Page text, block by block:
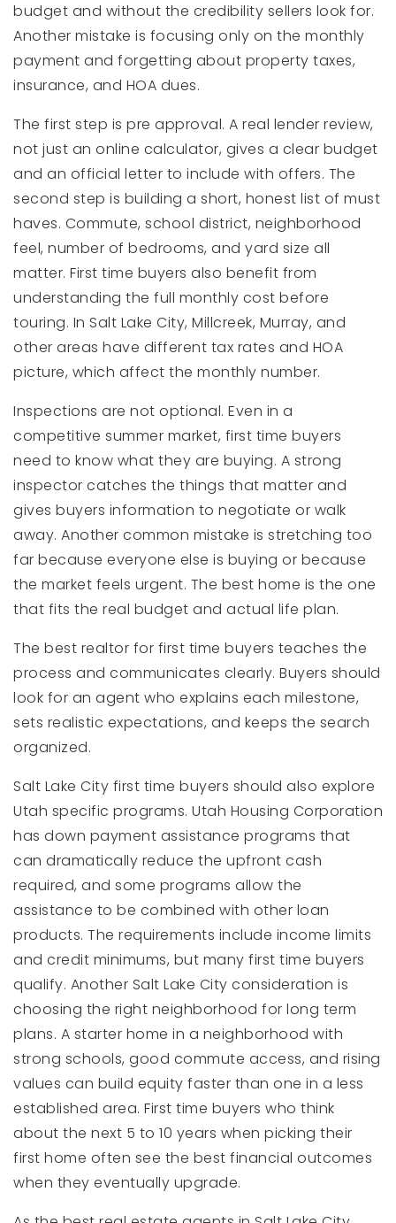
budget and without the credibility sellers look for.
Another mistake is focusing only on the monthly
payment and forgetting about property taxes,
insurance, and HOA dues.
The first step is pre approval. A real lender review,
not just an online calculator, gives a clear budget
and an official letter to include with offers. The
second step is building a short, honest list of must
haves. Commute, school district, neighborhood
feel, number of bedrooms, and yard size all
matter. First time buyers also benefit from
understanding the full monthly cost before
touring. In Salt Lake City, Millcreek, Murray, and
other areas have different tax rates and HOA
picture, which affect the monthly number.
Inspections are not optional. Even in a
competitive summer market, first time buyers
need to know what they are buying. A strong
inspector catches the things that matter and
gives buyers information to negotiate or walk
away. Another common mistake is stretching too
far because everyone else is buying or because
the market feels urgent. The best home is the one
that fits the real budget and actual life plan.
The best realtor for first time buyers teaches the
process and communicates clearly. Buyers should
look for an agent who explains each milestone,
sets realistic expectations, and keeps the search
organized.
Salt Lake City first time buyers should also explore
Utah specific programs. Utah Housing Corporation
has down payment assistance programs that
can dramatically reduce the upfront cash
required, and some programs allow the
assistance to be combined with other loan
products. The requirements include income limits
and credit minimums, but many first time buyers
qualify. Another Salt Lake City consideration is
choosing the right neighborhood for long term
plans. A starter home in a neighborhood with
strong schools, good commute access, and rising
values can build equity faster than one in a less
established area. First time buyers who think
about the next 5 to 10 years when picking their
first home often see the best financial outcomes
when they eventually upgrade.